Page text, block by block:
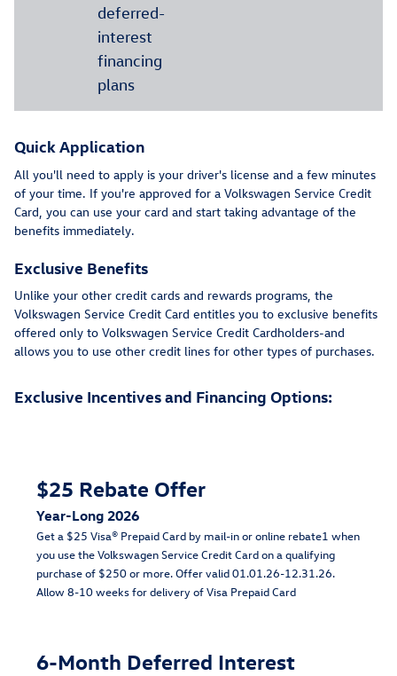
deferred-
interest
financing
plans
Quick Application
All you'll need to apply is your driver's license and a few minutes
of your time. If you're approved for a Volkswagen Service Credit
Card, you can use your card and start taking advantage of the
benefits immediately.
Exclusive Benefits
Unlike your other credit cards and rewards programs, the
Volkswagen Service Credit Card entitles you to exclusive benefits
offered only to Volkswagen Service Credit Cardholders-and
allows you to use other credit lines for other types of purchases.
Exclusive Incentives and Financing Options:
$25 Rebate Offer
Year-Long 2026
Get a $25 Visa® Prepaid Card by mail-in or online rebate1 when
you use the Volkswagen Service Credit Card on a qualifying
purchase of $250 or more. Offer valid 01.01.26-12.31.26.
Allow 8-10 weeks for delivery of Visa Prepaid Card
6-Month Deferred Interest